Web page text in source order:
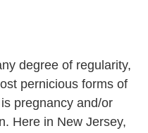
degree of regularity,
pernicious forms of
pregnancy and/or
Here in New Jersey,